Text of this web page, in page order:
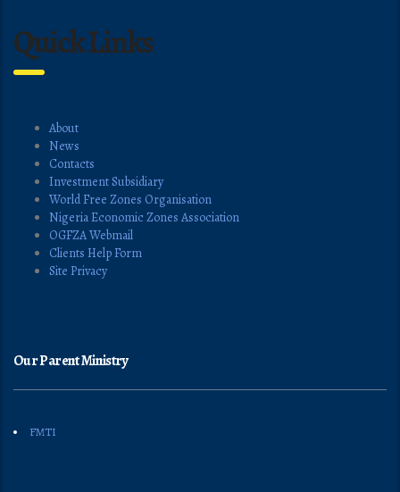
Quick Links
About
News
Contacts
Investment Subsidiary
World Free Zones Organisation
Nigeria Economic Zones Association
OGFZA Webmail
Clients Help Form
Site Privacy
Our Parent Ministry
FMTI